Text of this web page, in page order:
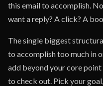
this email to accomplish.
want a reply? A click? A
The single biggest
to accomplish too much in
add beyond your core
to check out. Pick your